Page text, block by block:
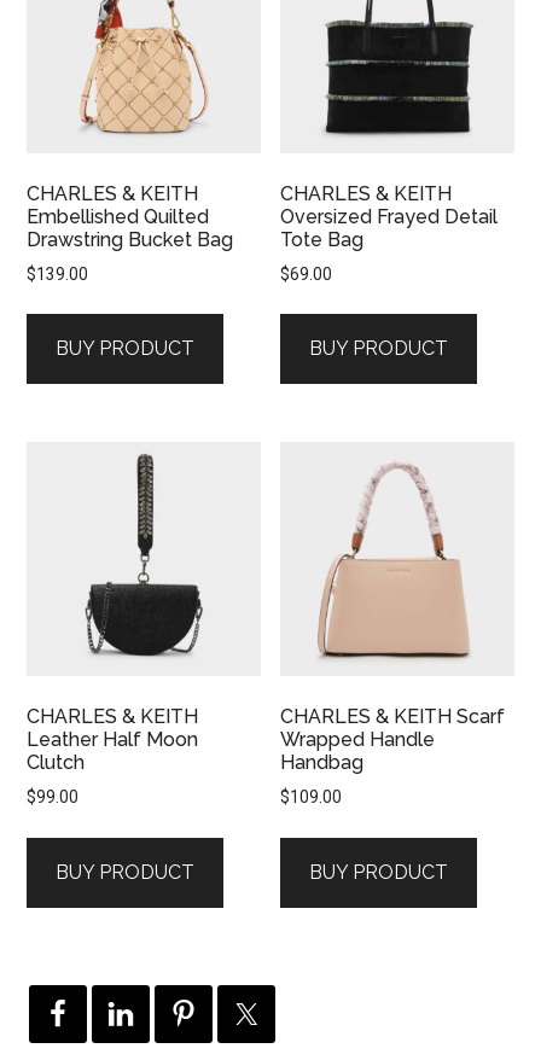
CHARLES & KEITH
Embellished Quilted
Drawstring Bucket Bag
$139.00
BUY PRODUCT
CHARLES & KEITH
Oversized Frayed Detail
Tote Bag
$69.00
BUY PRODUCT
CHARLES & KEITH
Leather Half Moon
Clutch
$99.00
BUY PRODUCT
CHARLES & KEITH Scarf
Wrapped Handle
Handbag
$109.00
BUY PRODUCT